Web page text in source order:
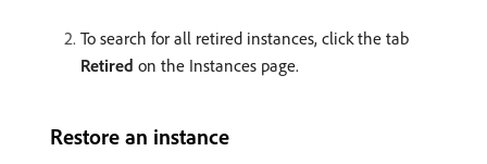
To search for all retired instances, click the tab
Retired on the Instances page.
Restore an instance